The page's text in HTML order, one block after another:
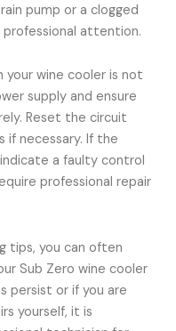
pump or a clogged
professional attention.
your wine cooler is not
supply and ensure
Reset the circuit
if necessary. If the
a faulty control
professional repair
tips, you can often
Sub Zero wine cooler
persist or if you are
yourself, it is